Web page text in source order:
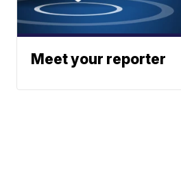
Meet your reporter